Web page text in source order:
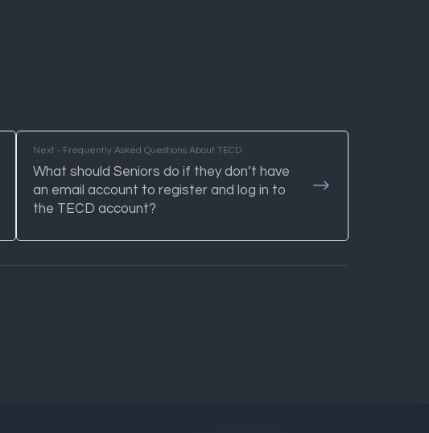
Next - Frequently Asked Questions About TECD
What should Seniors do if they don’t have
an email account to register and log in to
the TECD account?